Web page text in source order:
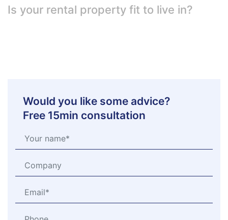
Is your rental property fit to live in?
Would you like some advice?
Free 15min consultation